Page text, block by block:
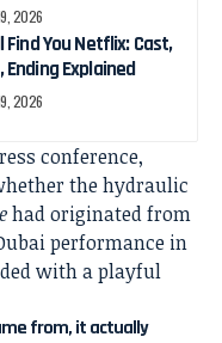
2026
Find You Netflix: Cast,
Ending Explained
2026
conference,
the hydraulic
had originated from
performance in
with a playful
from, it actually